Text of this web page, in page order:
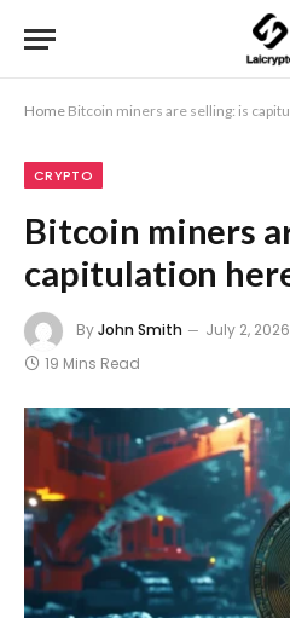
Home Bitcoin miners are selling: is
CRYPTO
Bitcoin miners
capitulation
ByJohn Smith July 2, 2026
19 Mins Read